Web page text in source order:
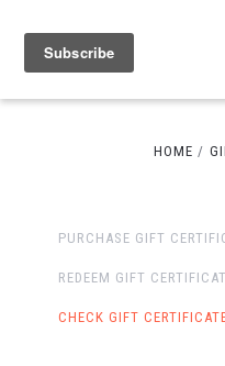
HOME
PURCHASE GIFT
REDEEM GIFT
CHECK GIFT